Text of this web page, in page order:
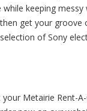
keeping
get your groove
of Sony
Metairie Rent-